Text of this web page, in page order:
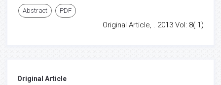
Abstract PDF
Original Article, . 2013 Vol: 8( 1)
Original Article